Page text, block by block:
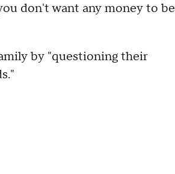
don't want any money to be
by "questioning their